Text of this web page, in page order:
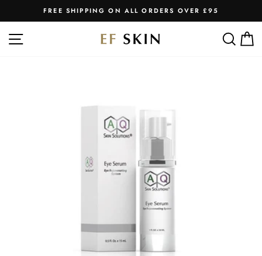
to
content
Pause
FREE SHIPPING ON ALL ORDERS OVER £95
SITE NAVIGATION